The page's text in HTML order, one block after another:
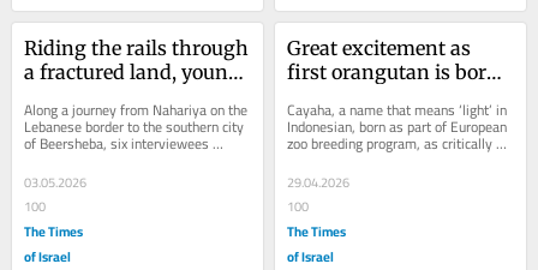
Riding the rails through
a fractured land, young
life, today
Along a journey from Nahariya on the
Lebanese border to the southern city
of Beersheba, six interviewees
discuss 30 months of war, society,
Israeli...
03.05.2026
100
The Times
of Israel
Great excitement as
first orangutan is born
Zoo
Cayaha, a name that means ‘light’ in
Indonesian, born as part of European
zoo breeding program, as critically
endangered wild populations
continue...
29.04.2026
100
The Times
of Israel